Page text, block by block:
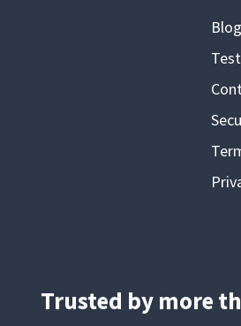
Blog
Trusted by more